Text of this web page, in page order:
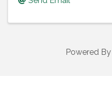
Powered By